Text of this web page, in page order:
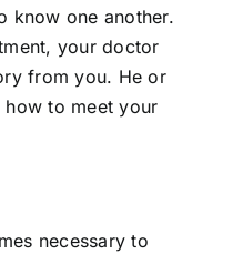
know one another.
your doctor
from you. He or
how to meet your
necessary to